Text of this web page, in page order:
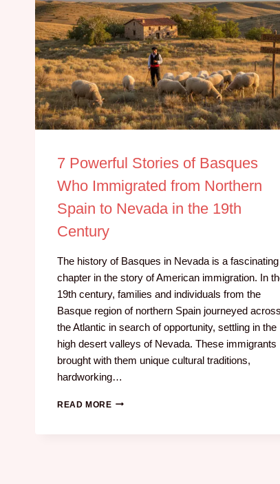
7 Powerful Stories of Basques
Who Immigrated from Northern
Spain to Nevada in the 19th
Century
The history of Basques in Nevada is a fascinating
chapter in the story of American immigration. In
19th century, families and individuals from the
Basque region of northern Spain journeyed across
the Atlantic in search of opportunity, settling in the
high desert valleys of Nevada. These immigrants
brought with them unique cultural traditions,
hardworking…
READ MORE